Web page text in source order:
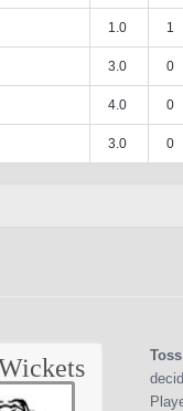
1.0 1
3.0 0
4.0 0
3.0 0